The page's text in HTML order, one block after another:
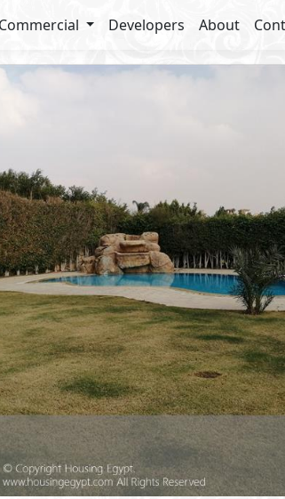
Commercial Developers About
Furnished Duplex, Private Pool
- New Cairo
Property Facilities
Private Pool
Private Entrance
Gym